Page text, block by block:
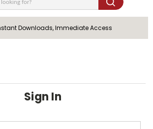
Downloads, Immediate Access
Sign In